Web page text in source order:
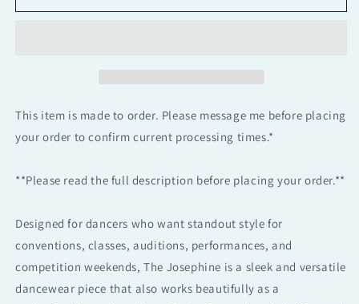
Josephine
Dance
Base
Contemporary
wear
Set
Josephine
Dance
Base
Contemporary
wear
Set
This item is made to order. Please message me before placing
your order to confirm current processing times.*
**Please read the full description before placing your order.**
Designed for dancers who want standout style for
conventions, classes, auditions, performances, and
competition weekends, The Josephine is a sleek and versatile
dancewear piece that also works beautifully as a